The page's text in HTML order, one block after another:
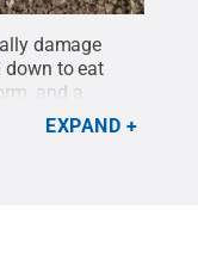
damage
down to eat
and a
(or true
use of
EXPAND